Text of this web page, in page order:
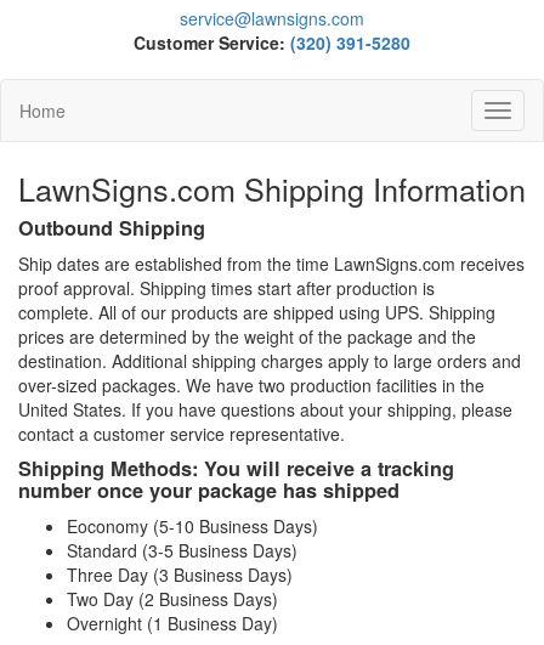
service@lawnsigns.com
Customer Service: (320) 391-5280
Home
LawnSigns.com Shipping Information
Outbound Shipping
Ship dates are established from the time LawnSigns.com receives
proof approval. Shipping times start after production is
complete. All of our products are shipped using UPS. Shipping
prices are determined by the weight of the package and the
destination. Additional shipping charges apply to large orders and
over-sized packages. We have two production facilities in the
United States. If you have questions about your shipping, please
contact a customer service representative.
Shipping Methods: You will receive a tracking
number once your package has shipped
Eoconomy (5-10 Business Days)
Standard (3-5 Business Days)
Three Day (3 Business Days)
Two Day (2 Business Days)
Overnight (1 Business Day)